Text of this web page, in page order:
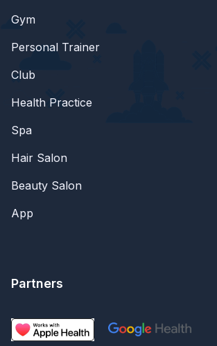
Gym
Personal Trainer
Club
Health Practice
Spa
Hair Salon
Beauty Salon
App
Partners